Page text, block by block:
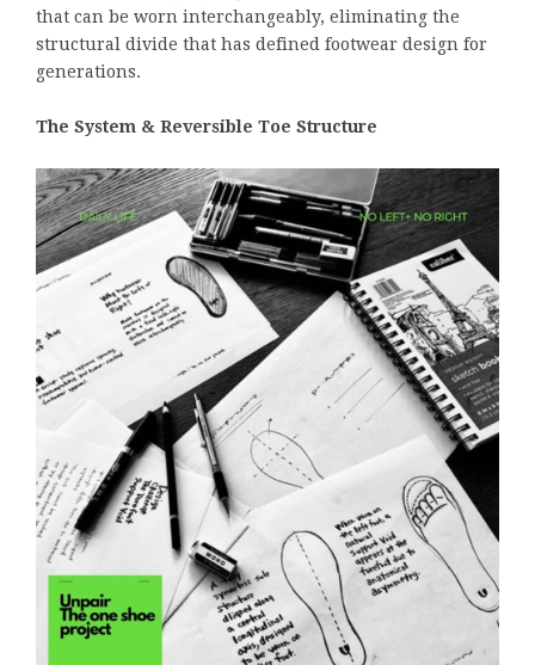
that can be worn interchangeably, eliminating the
structural divide that has defined footwear design for
generations.
The System & Reversible Toe Structure